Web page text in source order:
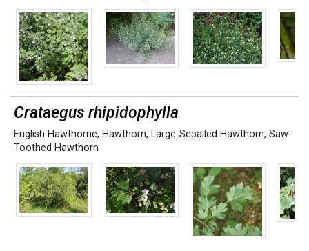
Crataegus rhipidophylla
English Hawthorne, Hawthorn, Large-Sepalled Hawthorn, Saw-
Toothed Hawthorn